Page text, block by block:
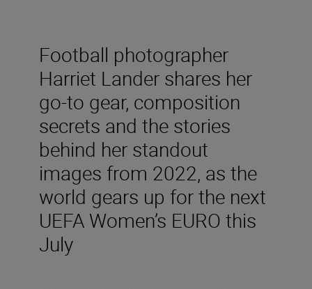
Football photographer
Harriet Lander shares her
go-to gear, composition
secrets and the stories
behind her standout
images from 2022, as the
world gears up for the next
UEFA Women’s EURO this
July